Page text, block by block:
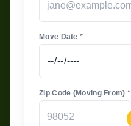
Move Date *
Zip Code (Moving From) *